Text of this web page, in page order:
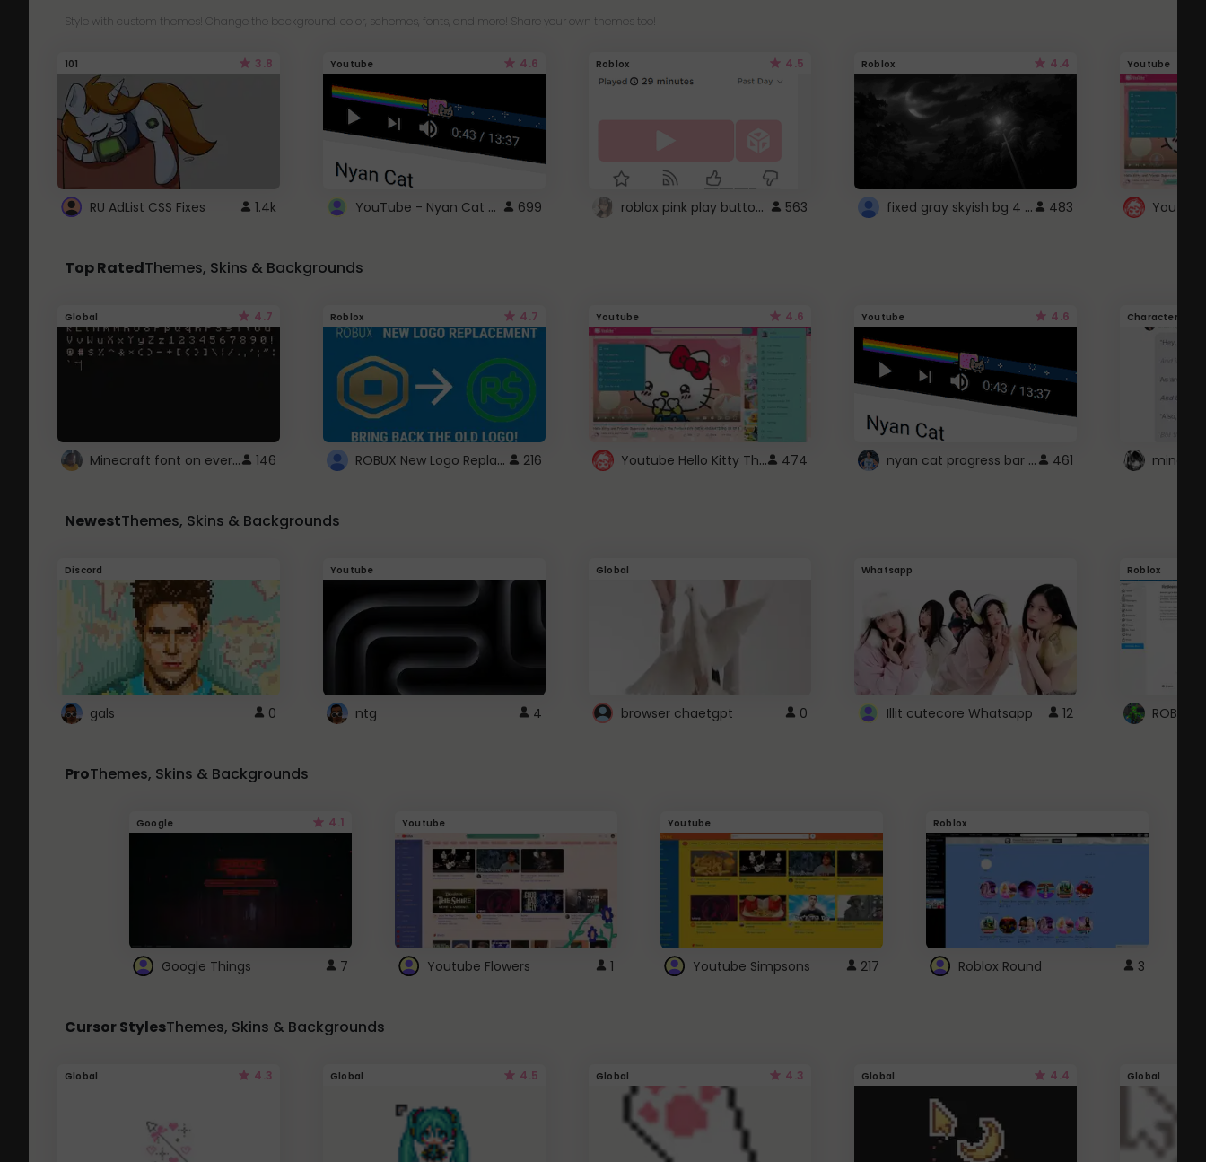
Style with custom themes! Change the background, color, schemes, fonts, and more! Share your own themes too!
101 3.8
RU AdList CSS Fixes 1.4k
Youtube 4.6
YouTube - Nyan Cat progress bar video player theme 699
Roblox 4.5
roblox pink play button .. 563
Roblox 4.4
fixed gray skyish bg 4 roblox 483
Youtube
Top RatedThemes, Skins & Backgrounds
Global 4.7
Minecraft font on every website. 146
Roblox 4.7
ROBUX New Logo Replacement 216
Youtube 4.6
Youtube Hello Kitty Theme 474
Youtube 4.6
nyan cat progress bar :D 461
Character
NewestThemes, Skins & Backgrounds
Discord
gals 0
Youtube
ntg 4
Global
browser chaetgpt 0
Whatsapp
Illit cutecore Whatsapp 12
Roblox
ProThemes, Skins & Backgrounds
Google 4.1
Google Things 7
Youtube
Youtube Flowers 1
Youtube
Youtube Simpsons 217
Roblox
Roblox Round 3
Cursor StylesThemes, Skins & Backgrounds
Global 4.3 Global 4.5 Global 4.3 Global 4.4 Global